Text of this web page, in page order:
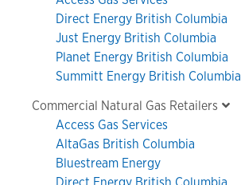
Direct Energy British Columbia
Just Energy British Columbia
Planet Energy British Columbia
Summitt Energy British Columbia
Commercial Natural Gas Retailers
Access Gas Services
AltaGas British Columbia
Bluestream Energy